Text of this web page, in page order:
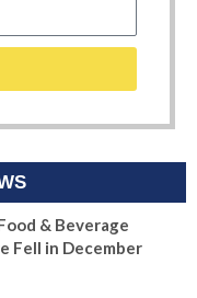
& Beverage
Fell in December